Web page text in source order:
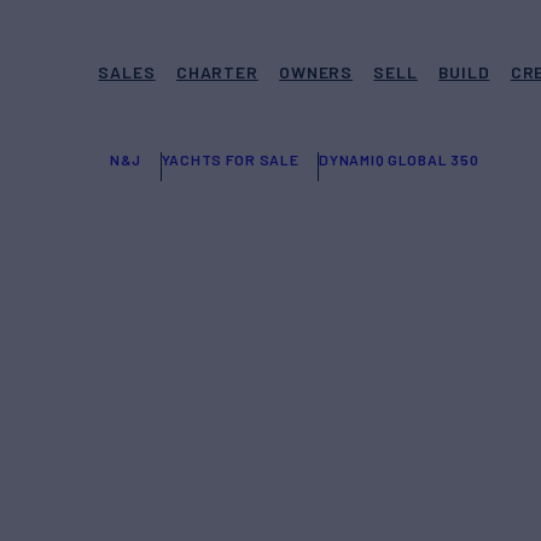
SALES CHARTER OWNERS SELL BUILD
N&J YACHTS FOR SALE DYNAMIQ GLOBAL 350